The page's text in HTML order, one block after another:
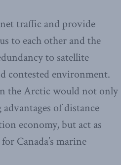
traffic and provide
to each other and the
to satellite
contested environment.
the Arctic would not only
of distance
economy, but act as
Canada’s marine